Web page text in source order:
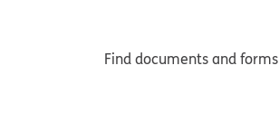
Find documents and forms